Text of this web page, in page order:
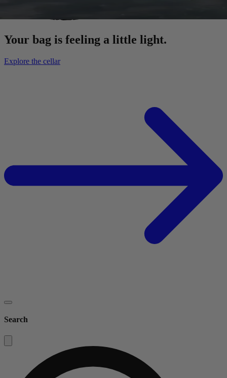
Your bag is feeling a little light.
Explore the cellar
Search